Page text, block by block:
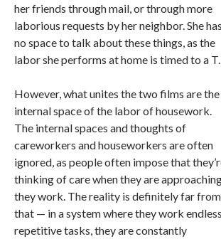
her friends through mail, or through more
laborious requests by her neighbor. She has
no space to talk about these things, as the
labor she performs at home is timed to a T.
However, what unites the two films are the
internal space of the labor of housework.
The internal spaces and thoughts of
careworkers and houseworkers are often
ignored, as people often impose that
thinking of care when they are
they work. The reality is definitely far from
that — in a system where they work endless,
repetitive tasks, they are constantly